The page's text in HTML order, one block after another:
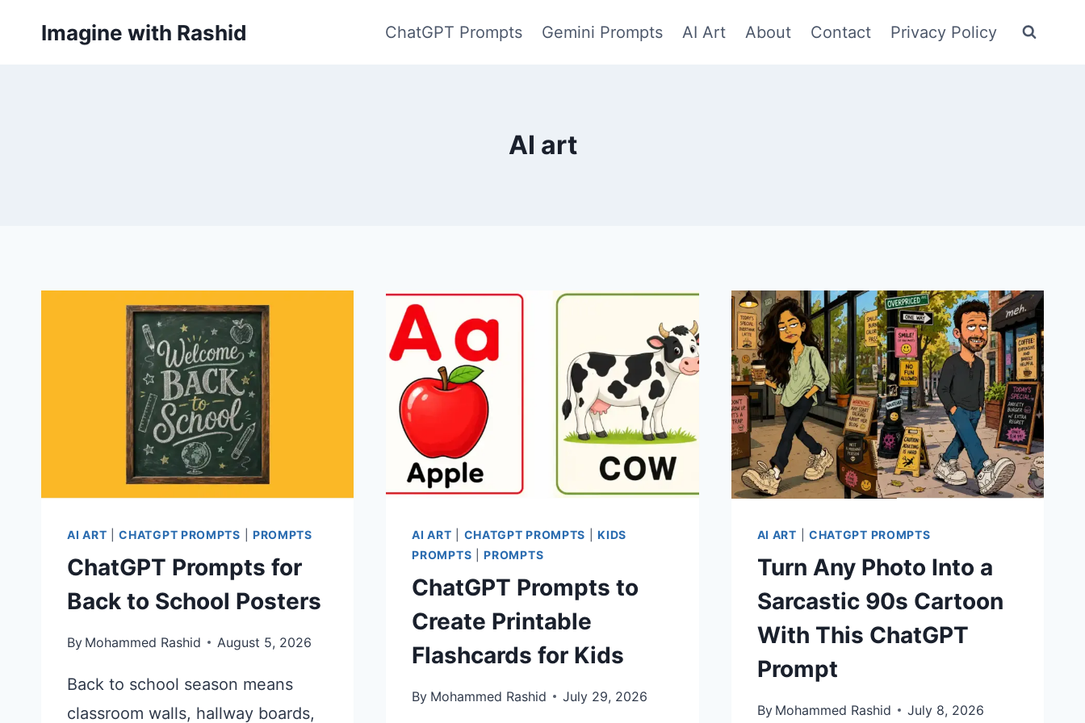
Imagine with Rashid ChatGPT Prompts Gemini Prompts AI Art About Contact Privacy Policy
AI art
AI ART |CHATGPT PROMPTS PROMPTS
ChatGPT Prompts for
Back to School Posters
By Mohammed Rashid August 5, 2026
Back to school season means
classroom walls, hallway boards,
AI ART CHATGPT PROMPTS |KIDS
PROMPTS |PROMPTS
ChatGPT Prompts to
Create Printable
Flashcards for Kids
By Mohammed Rashid July 29, 2026
AI ART CHATGPT PROMPTS
Turn Any Photo Into a
Sarcastic 90s Cartoon
With This ChatGPT
Prompt
By Mohammed Rashid July 8, 2026